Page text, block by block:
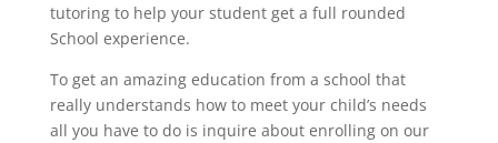
tutoring to help your student get a full rounded
School experience.
To get an amazing education from a school that
really understands how to meet your child’s needs
all you have to do is inquire about enrolling on our